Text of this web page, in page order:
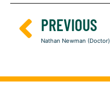
PREVIOUS
Nathan Newman (Doctor)